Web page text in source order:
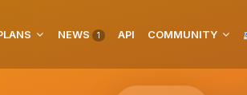
NEWS 1 API COMMUNITY